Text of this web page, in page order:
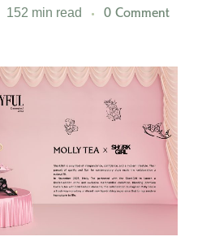
152 min read 0 Comment